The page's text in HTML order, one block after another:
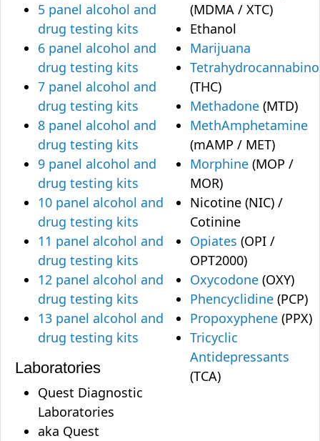
5 panel alcohol and
drug testing kits
6 panel alcohol and
drug testing kits
7 panel alcohol and
drug testing kits
8 panel alcohol and
drug testing kits
9 panel alcohol and
drug testing kits
10 panel alcohol and
drug testing kits
11 panel alcohol and
drug testing kits
12 panel alcohol and
drug testing kits
13 panel alcohol and
drug testing kits
Laboratories
Quest Diagnostic
Laboratories
aka Quest
(MDMA / XTC)
Ethanol
Marijuana
(THC)
Methadone (MTD)
MethAmphetamine
(mAMP / MET)
Morphine (MOP /
MOR)
Nicotine (NIC) /
Cotinine
Opiates (OPI /
OPT2000)
Oxycodone (OXY)
Phencyclidine (PCP)
Propoxyphene (PPX)
Tricyclic
Antidepressants
(TCA)